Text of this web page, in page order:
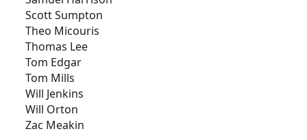
Scott Sumpton
Theo Micouris
Thomas Lee
Tom Edgar
Tom Mills
Will Jenkins
Will Orton
Zac Meakin